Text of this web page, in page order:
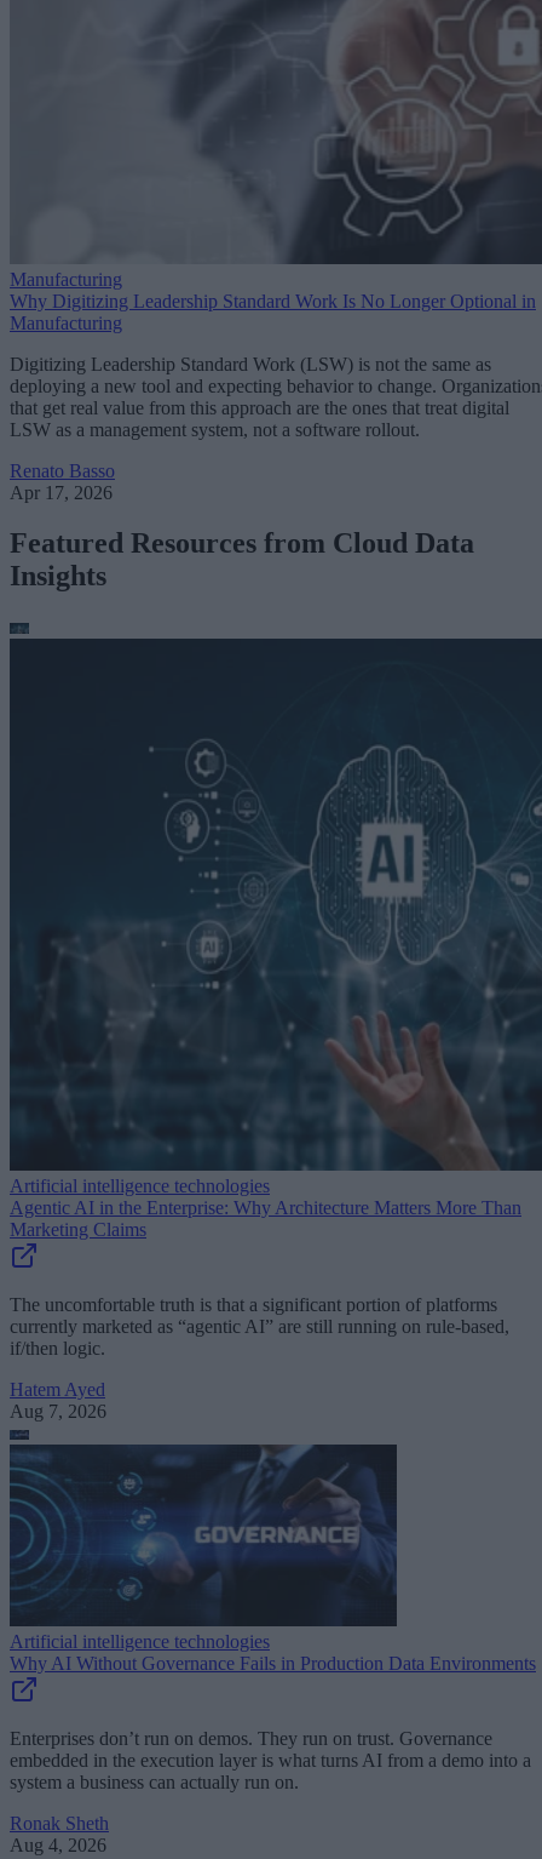
Manufacturing
Why Digitizing Leadership Standard Work Is No Longer Optional in
Manufacturing
Digitizing Leadership Standard Work (LSW) is not the same as
deploying a new tool and expecting behavior to change.
that get real value from this approach are the ones that treat digital
LSW as a management system, not a software rollout.
Renato Basso
Apr 17, 2026
Featured Resources from Cloud Data
Insights
Artificial intelligence technologies
Agentic AI in the Enterprise: Why Architecture Matters More Than
Marketing Claims
The uncomfortable truth is that a significant portion of platforms
currently marketed as “agentic AI” are still running on rule-based,
if/then logic.
Hatem Ayed
Aug 7, 2026
Artificial intelligence technologies
Why AI Without Governance Fails in Production Data Environments
Enterprises don’t run on demos. They run on trust. Governance
embedded in the execution layer is what turns AI from a demo into a
system a business can actually run on.
Ronak Sheth
Aug 4, 2026